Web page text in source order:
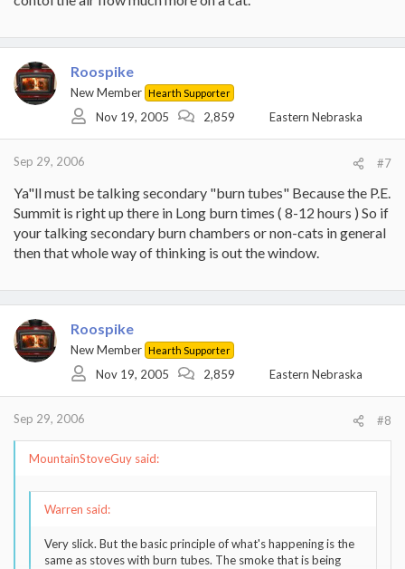
Roospike
New Member Hearth Supporter
Nov 19, 2005 2,859 Eastern Nebraska
Sep 29, 2006 #7
Ya"ll must be talking secondary "burn tubes" Because the P.E.
Summit is right up there in Long burn times ( 8-12 hours ) So if
your talking secondary burn chambers or non-cats in general
then that whole way of thinking is out the window.
Roospike
New Member Hearth Supporter
Nov 19, 2005 2,859 Eastern Nebraska
Sep 29, 2006 #8
MountainStoveGuy said:
Warren said:
Very slick. But the basic principle of what's happening is the
same as stoves with burn tubes. The smoke that is being